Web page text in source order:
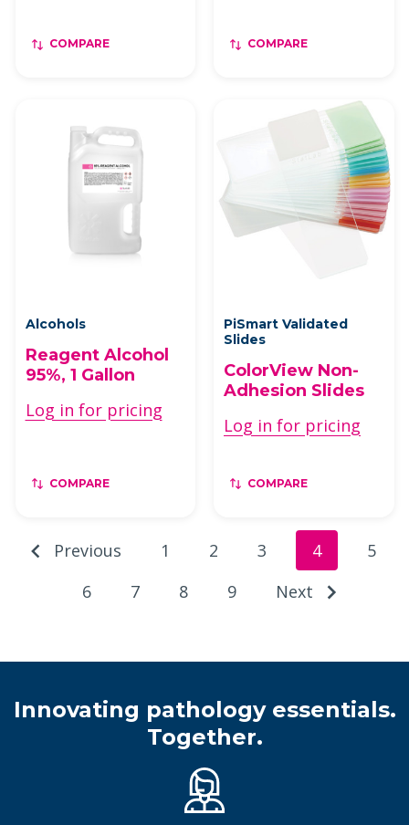
COMPARE COMPARE
Alcohols
Reagent Alcohol
95%, 1 Gallon
Log in for pricing
COMPARE
PiSmart Validated
Slides
ColorView Non-
Adhesion Slides
Log in for pricing
COMPARE
Previous 1 2 3 4
5
6
7 8 9 Next
Innovating pathology essentials.
Together.